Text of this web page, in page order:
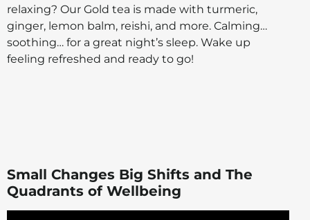
relaxing? Our Gold tea is made with turmeric,
ginger, lemon balm, reishi, and more. Calming…
soothing… for a great night’s sleep. Wake up
feeling refreshed and ready to go!
Small Changes Big Shifts and The
Quadrants of Wellbeing